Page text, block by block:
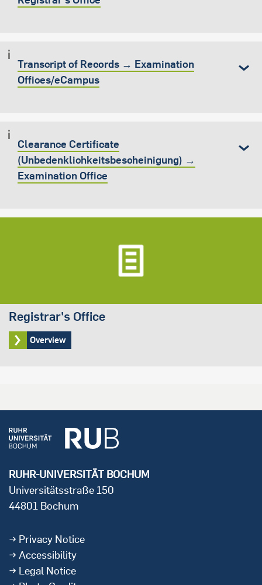
Transcript of Records → Examination
Offices/eCampus
Clearance Certificate
(Unbedenklichkeitsbescheinigung) →
Examination Office
Registrar's Office
Overview
RUHR-UNIVERSITÄT BOCHUM
Universitätsstraße 150
44801 Bochum
Privacy Notice
Accessibility
Legal Notice